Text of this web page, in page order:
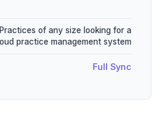
Practices of any size looking for a
practice management system
Full Sync